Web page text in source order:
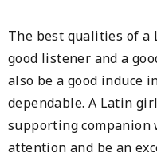
The best qualities of a
good listener and a
also be a good induce
dependable. A Latin
supporting companion
attention and be an